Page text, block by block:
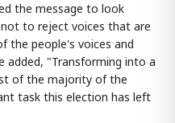
the message to look
to reject voices that are
the people's voices and
added, "Transforming into a
of the majority of the
task this election has left